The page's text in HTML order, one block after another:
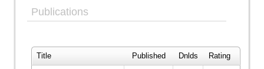
Publications
Title Published Dnlds Rating